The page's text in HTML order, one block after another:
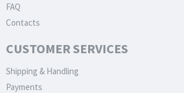
FAQ
Contacts
CUSTOMER SERVICES
Shipping & Handling
Payments